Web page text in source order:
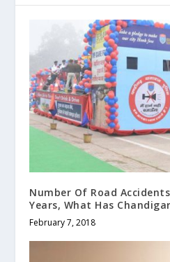
Number Of Road
Years, What Has
February 7, 2018